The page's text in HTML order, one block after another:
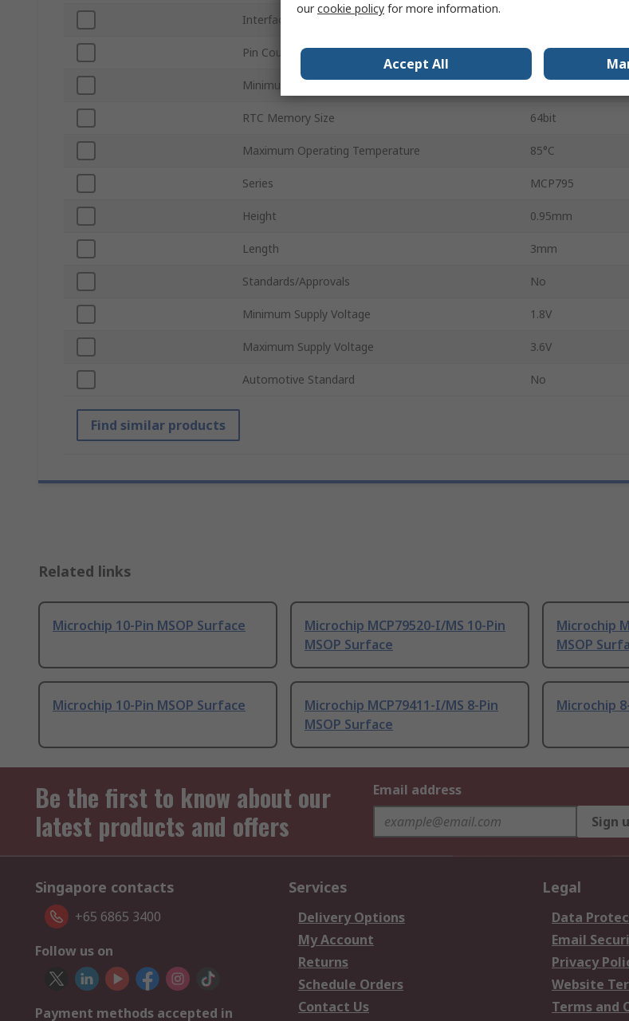
Interface Type
Pin Count 10
Minimum Operating Temperature
RTC Memory Size 64bit
Maximum Operating Temperature 85°C
Series MCP795
Height 0.95mm
Length 3mm
Standards/Approvals No
Minimum Supply Voltage 1.8V
Maximum Supply Voltage 3.6V
Automotive Standard No
Find similar products
Related links
Microchip 10-Pin MSOP Surface
Microchip MCP79520-I/MS 10-Pin
MSOP Surface
Microchip
MSOP
Microchip 10-Pin MSOP Surface
Microchip MCP79411-I/MS 8-Pin
MSOP Surface
Microchip
Be the first to know about our
latest products and offers
Email address
Sign
Singapore contacts
+65 6865 3400
Follow us on
Payment methods accepted in
Services
Delivery Options
My Account
Returns
Schedule Orders
Contact Us
Legal
Data
Email
Privacy
Website
Terms and
ourcookie policy for more information.
Accept All